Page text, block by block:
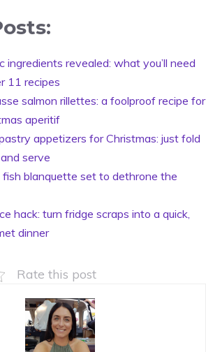
ingredients revealed: what you’ll need
11 recipes
salmon rillettes: a foolproof recipe for
aperitif
appetizers for Christmas: just fold
serve
blanquette set to dethrone the
hack: turn fridge scraps into a quick,
dinner
Rate this post